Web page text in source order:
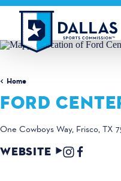
Skip to content
Home
FORD
One Cowboys Way Frisco, TX
WEBSITE